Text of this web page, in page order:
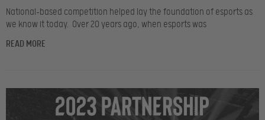
National-based competition helped lay the foundation of esports as
we know it today. Over 20 years ago, when esports was
READ MORE